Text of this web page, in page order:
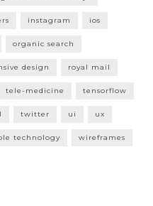
instagram ios
organic search
design royal mail
tele-medicine tensorflow
twitter ui ux
technology wireframes